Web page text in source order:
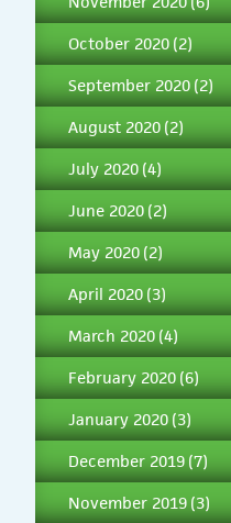
October 2020 (2)
September 2020 (2)
August 2020 (2)
July 2020 (4)
June 2020 (2)
May 2020 (2)
April 2020 (3)
March 2020 (4)
February 2020 (6)
January 2020 (3)
December 2019 (7)
November 2019 (3)